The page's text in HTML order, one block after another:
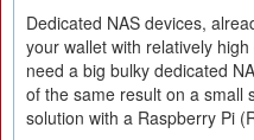
Dedicated NAS devices,
your wallet with relatively
need a big bulky dedicated
of the same result on a small
solution with a Raspberry Pi